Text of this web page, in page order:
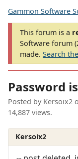
Gammon Software
This forum is a
Software forum
made. Search
Password
Posted by Kersoix2
14,887 views.
Kersoix2